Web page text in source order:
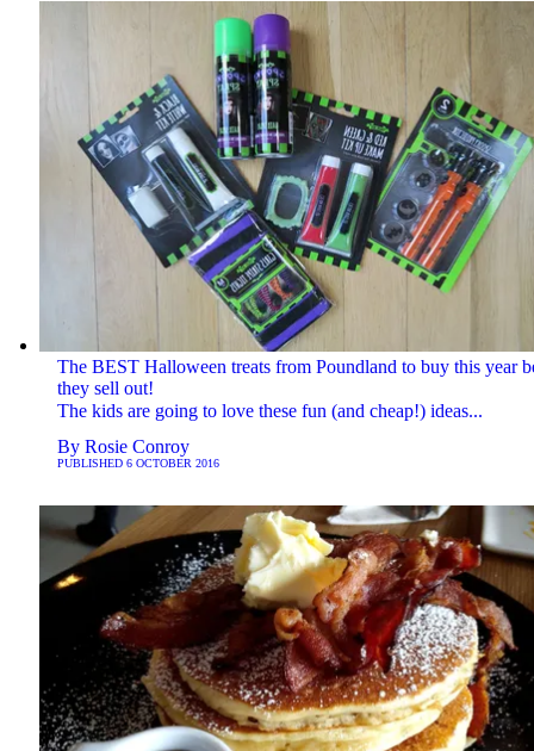
The BEST Halloween treats from Poundland to buy this year
they sell out!
The kids are going to love these fun (and cheap!) ideas...
By Rosie Conroy
PUBLISHED 6 OCTOBER 2016